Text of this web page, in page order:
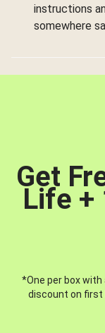
instructions
somewhere
Get
Life +
*One per box
discount on first